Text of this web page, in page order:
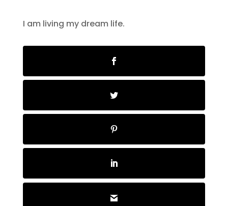
I am living my dream life.